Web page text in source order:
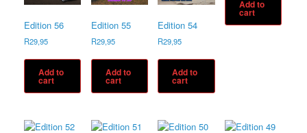
Edition 56
R29,95
Add to
cart
Edition 55
R29,95
Add to
cart
Edition 54
R29,95
Add to
cart
Add to
cart